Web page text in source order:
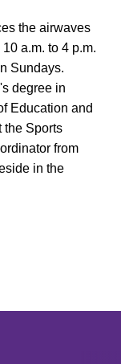
the airwaves
a.m. to 4 p.m.
Sundays.
degree in
Education and
the Sports
from
in the